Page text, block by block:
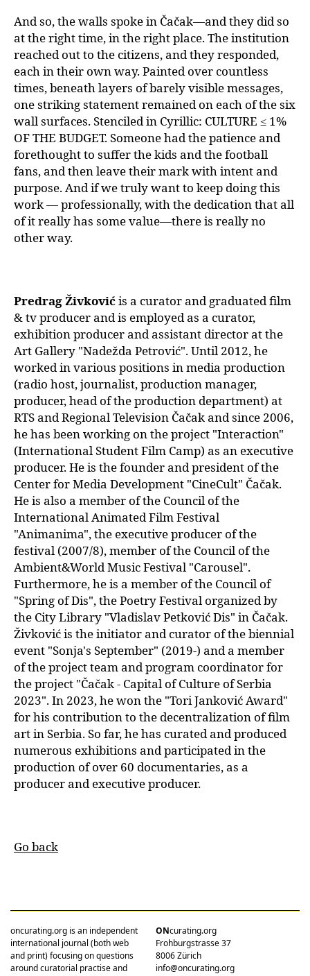
And so, the walls spoke in Čačak—and they did so
at the right time, in the right place. The institution
reached out to the citizens, and they responded,
each in their own way. Painted over countless
times, beneath layers of barely visible messages,
one striking statement remained on each of the six
wall surfaces. Stenciled in Cyrillic: CULTURE ≤ 1%
OF THE BUDGET. Someone had the patience and
forethought to suffer the kids and the football
fans, and then leave their mark with intent and
purpose. And if we truly want to keep doing this
work — professionally, with the dedication that all
of it really has some value—there is really no
other way.
Predrag Živkovićis a curator and graduated film
& tv producer and is employed as a curator,
exhibition producer and assistant director at the
Art Gallery "Nadežda Petrović". Until 2012, he
worked in various positions in media production
(radio host, journalist, production manager,
producer, head of the production department) at
RTS and Regional Television Čačak and since 2006,
he has been working on the project "Interaction"
(International Student Film Camp) as an executive
producer. He is the founder and president of the
Center for Media Development "CineCult" Čačak.
He is also a member of the Council of the
International Animated Film Festival
"Animanima", the executive producer of the
festival (2007/8), member of the Council of the
Ambient&World Music Festival "Carousel".
Furthermore, he is a member of the Council of
"Spring of Dis", the Poetry Festival organized by
the City Library "Vladislav Petković Dis" in Čačak.
Živković is the initiator and curator of the biennial
event "Sonja's September" (2019-) and a member
of the project team and program coordinator for
the project "Čačak - Capital of Culture of Serbia
2023". In 2023, he won the "Tori Janković Award"
for his contribution to the decentralization of film
art in Serbia. So far, he has curated and produced
numerous exhibitions and participated in the
production of over 60 documentaries, as a
producer and executive producer.
Go back
oncurating.org is an independent
international journal (both web
and print) focusing on questions
around curatorial practise and
ONcurating.org
Frohburgstrasse 37
8006 Zürich
info@oncurating.org